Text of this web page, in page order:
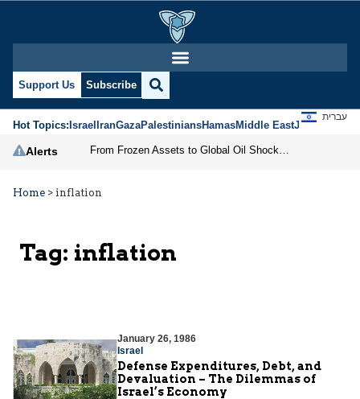
Support Us Subscribe
Hot Topics:IsraelIranGazaPalestiniansHamasMiddle EastJews
עברית
Alerts
Home > inflation
Tag: inflation
January 26, 1986
Israel
Defense Expenditures, Debt, and
Devaluation – The Dilemmas of
Israel’s Economy